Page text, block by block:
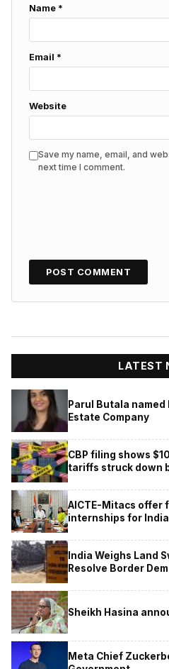
Name *
Email *
Website
Save my name, email, and
next time I comment.
LATEST
Parul Butala named
Estate Company
CBP filing shows
tariffs struck down
AICTE-Mitacs offer
internships for
India Weighs Land
Resolve Border
Sheikh Hasina
Meta Chief